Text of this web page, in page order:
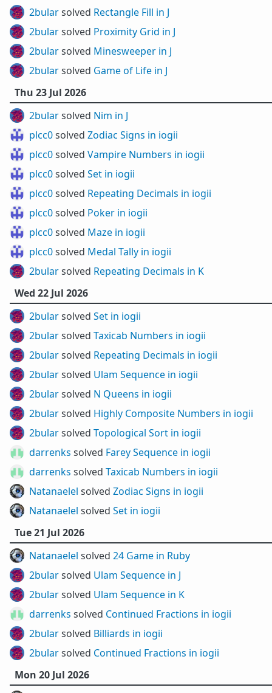
2bularsolved Rectangle Fill in J
2bularsolved Proximity Grid in J
2bularsolved Minesweeper in J
2bularsolved Game of Life in J
Thu 23 Jul 2026
2bularsolved Nim in J
plcc0solved Zodiac Signs in iogii
plcc0solved Vampire Numbers in iogii
plcc0solved Set in iogii
plcc0solved Repeating Decimals in iogii
plcc0solved Poker in iogii
plcc0solved Maze in iogii
plcc0solved Medal Tally in iogii
2bularsolved Repeating Decimals in K
Wed 22 Jul 2026
2bularsolved Set in iogii
2bularsolved Taxicab Numbers in iogii
2bularsolved Repeating Decimals in iogii
2bularsolved Ulam Sequence in iogii
2bularsolved N Queens in iogii
2bularsolved Highly Composite Numbers in iogii
2bularsolved Topological Sort in iogii
darrenks solved Farey Sequence in iogii
darrenks solved Taxicab Numbers in iogii
Natanaelel solved Zodiac Signs in iogii
Natanaelel solved Set in iogii
Tue 21 Jul 2026
Natanaelel solved 24 Game in Ruby
2bularsolved Ulam Sequence in J
2bularsolved Ulam Sequence in K
darrenks solved Continued Fractions in iogii
2bularsolved Billiards in iogii
2bularsolved Continued Fractions in iogii
Mon 20 Jul 2026